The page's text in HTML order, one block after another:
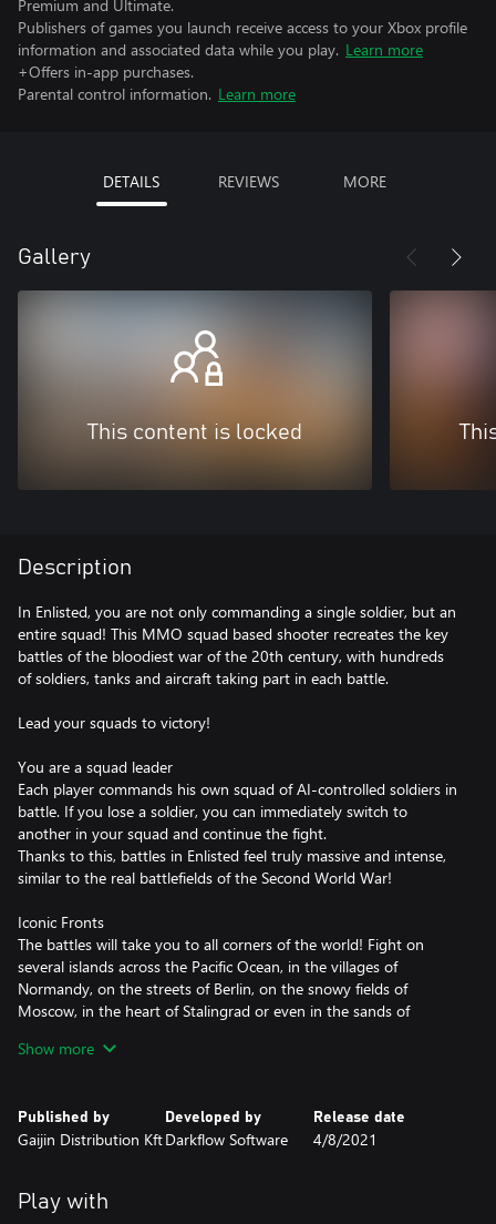
Premium and Ultimate.
Publishers of games you launch receive access to your Xbox profile
information and associated data while you play. Learn more
+Offers in-app purchases.
Parental control information. Learn more
DETAILS REVIEWS MORE
Gallery
This content is locked
Description
In Enlisted, you are not only commanding a single soldier, but an
entire squad! This MMO squad based shooter recreates the key
battles of the bloodiest war of the 20th century, with hundreds
of soldiers, tanks and aircraft taking part in each battle.
Lead your squads to victory!
You are a squad leader
Each player commands his own squad of AI-controlled soldiers in
battle. If you lose a soldier, you can immediately switch to
another in your squad and continue the fight.
Thanks to this, battles in Enlisted feel truly massive and intense,
similar to the real battlefields of the Second World War!
Iconic Fronts
The battles will take you to all corners of the world! Fight on
several islands across the Pacific Ocean, in the villages of
Normandy, on the streets of Berlin, on the snowy fields of
Moscow, in the heart of Stalingrad or even in the sands of
The game features four countries participating in the war: USA,
with different specialties. Based on your choices, you’ll end up on
different battlefields, each with its own weapons, vehicles and
Combined arms
Show more
Published by
Gaijin Distribution Kft
Developed by
Darkflow Software
Release date
4/8/2021
Play with